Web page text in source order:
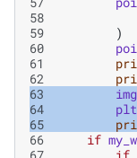
58
59
)
60
61
62
63
64
plt
65
66
if